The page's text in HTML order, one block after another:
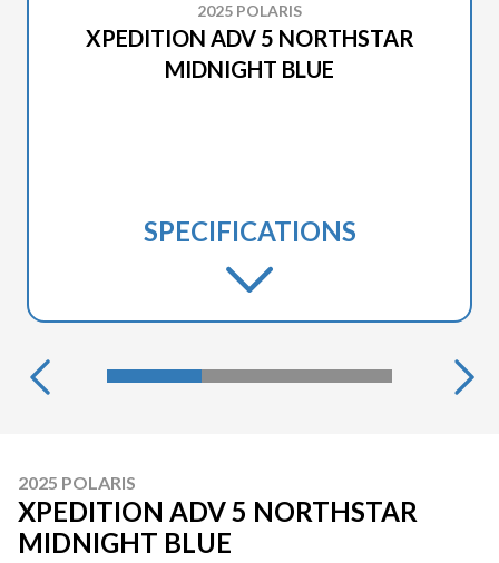
2025 POLARIS
XPEDITION ADV 5 NORTHSTAR
MIDNIGHT BLUE
SPECIFICATIONS
2025 POLARIS
XPEDITION ADV 5 NORTHSTAR
MIDNIGHT BLUE